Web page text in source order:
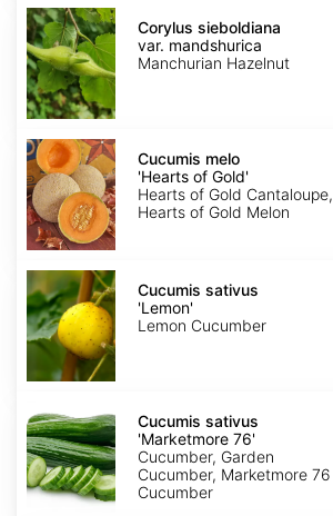
Corylus
sieboldiana
var.
mandshurica
Corylus sieboldiana
var. mandshurica
Manchurian Hazelnut
Cucumis
melo
'Hearts
of
Gold'
Cucumis melo
'Hearts of Gold'
Hearts of Gold Cantaloupe,
Hearts of Gold Melon
Cucumis
sativus
'Lemon'
Cucumis sativus
'Lemon'
Lemon Cucumber
sativus
'Marketmore
76'
Cucumis sativus
'Marketmore 76'
Cucumber, Garden
Cucumber, Marketmore 76
Cucumber